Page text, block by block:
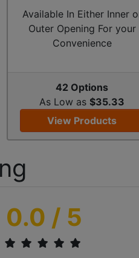
Available In Either Inner
Outer Opening For your
Convenience
42 Options
As Low as $35.33
View Products
0.0 / 5